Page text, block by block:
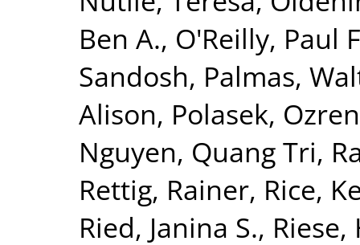
Ben A., O'Reilly, Paul
Sandosh, Palmas,
Alison, Polasek, Ozren
Nguyen, Quang Tri,
Rettig, Rainer, Rice,
Ried, Janina S.,